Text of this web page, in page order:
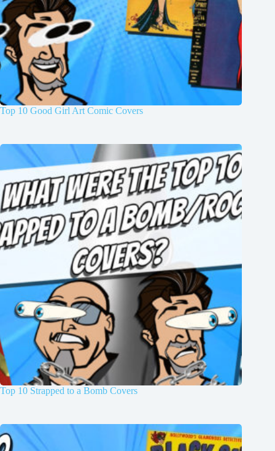
Top 10 Good Girl Art Comic Covers
Top 10 Strapped to a Bomb Covers